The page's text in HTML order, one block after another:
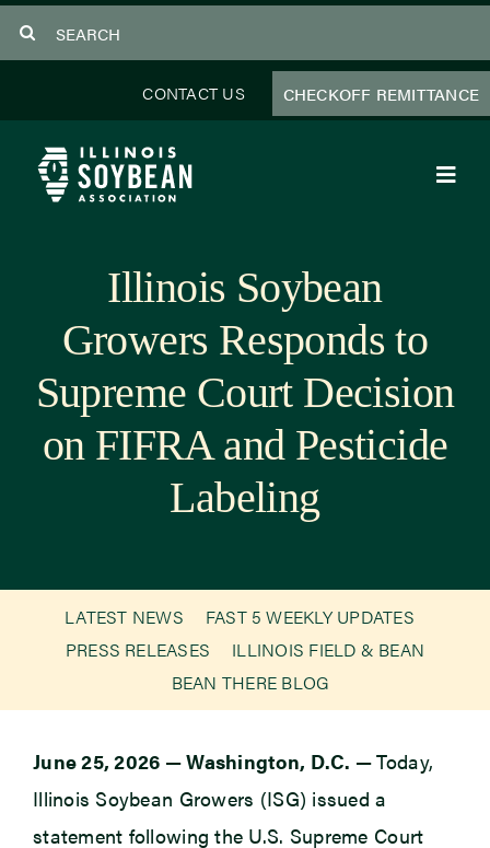
to
CONTACT US CHECKOFF REMITTANCE
Educator Resources
Events
Illinois Soybean
Growers Responds to
Supreme Court Decision
on FIFRA and Pesticide
Labeling
LATEST NEWS
FAST 5 WEEKLY UPDATES
PRESS RELEASES
ILLINOIS FIELD & BEAN
BEAN THERE BLOG
June 25, 2026 —Washington, D.C. —Today,
Illinois Soybean Growers (ISG) issued a
statement following the U.S. Supreme Court